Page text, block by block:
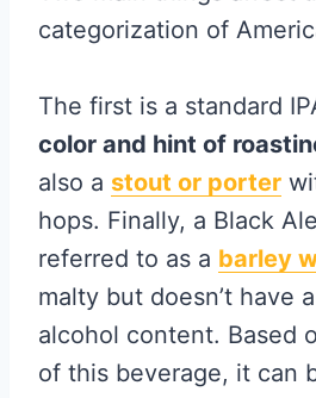
categorization of
The first is a standard
color and hint of
also a stout or porter
hops. Finally, a Black
referred to as a barley
malty but doesn’t have
alcohol content. Based
of this beverage, it can